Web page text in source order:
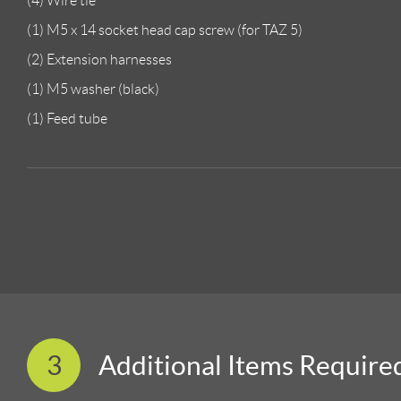
(1) M5 x 14 socket head cap screw (for TAZ 5)
(2) Extension harnesses
(1) M5 washer (black)
(1) Feed tube
3 Additional Items